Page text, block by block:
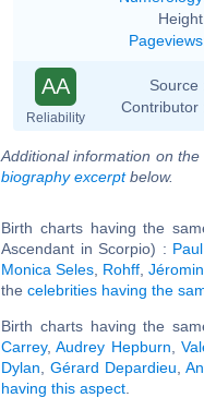
Pageviews
AA
Reliability
Source
Contributor
Additional information on
biography excerptbelow.
Birth charts having the
Ascendant in Scorpio) :
Monica Seles Rohff
the celebrities having the
Birth charts having the
Carrey,Audrey Hepburn ,
Dylan
Gérard Depardieu
having this aspect